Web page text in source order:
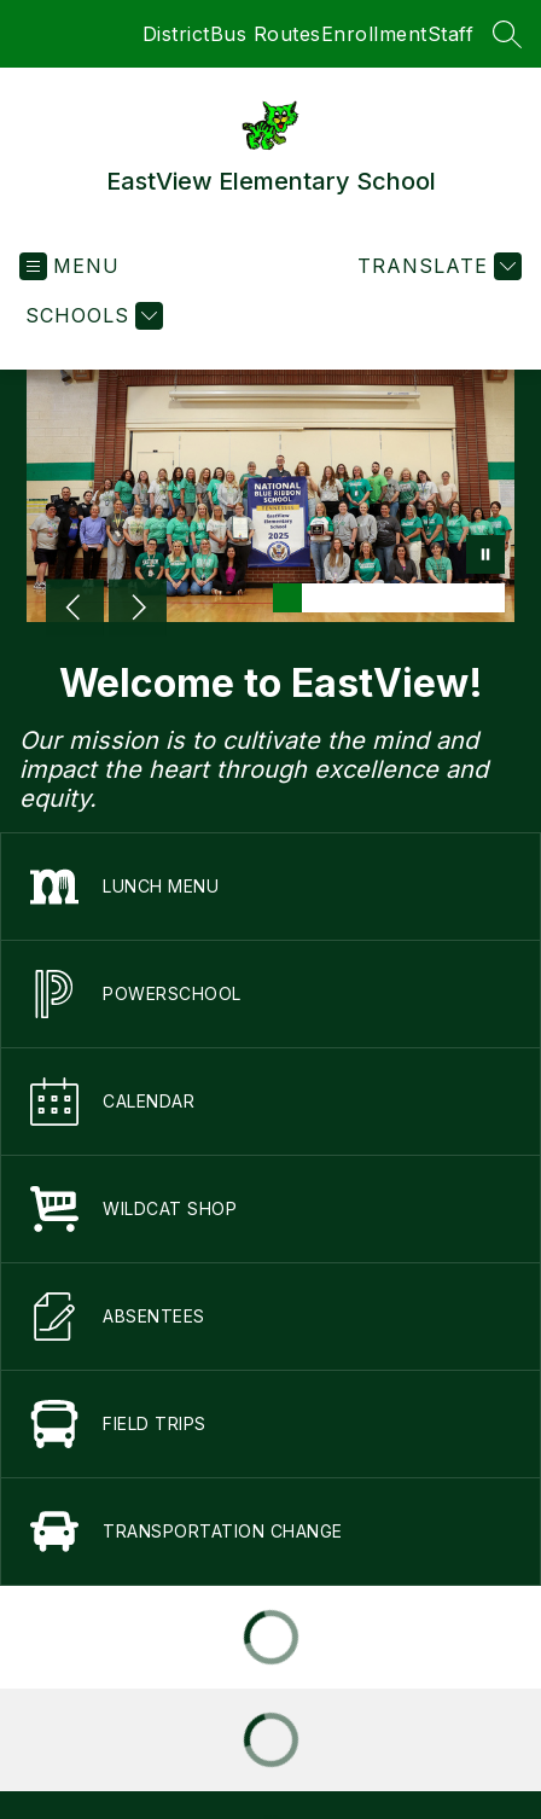
DistrictBus RoutesEnrollmentStaff
EastView Elementary School
MENU
SCHOOLS
TRANSLATE
Welcome to EastView!
Our mission is to cultivate the mind and
impact the heart through excellence and
equity.
LUNCH MENU
POWERSCHOOL
CALENDAR
WILDCAT SHOP
ABSENTEES
FIELD TRIPS
TRANSPORTATION CHANGE